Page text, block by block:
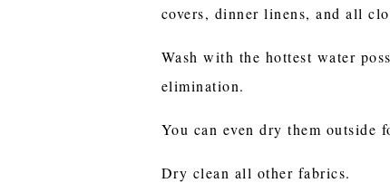
covers, dinner linens, and all
Wash with the hottest water
elimination.
You can even dry them outside
Dry clean all other fabrics.